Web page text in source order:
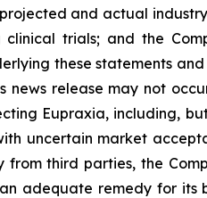
and actual
trials; and the
these statements
news release may not
Eupraxia, including,
uncertain market
third parties, the
adequate remedy for its